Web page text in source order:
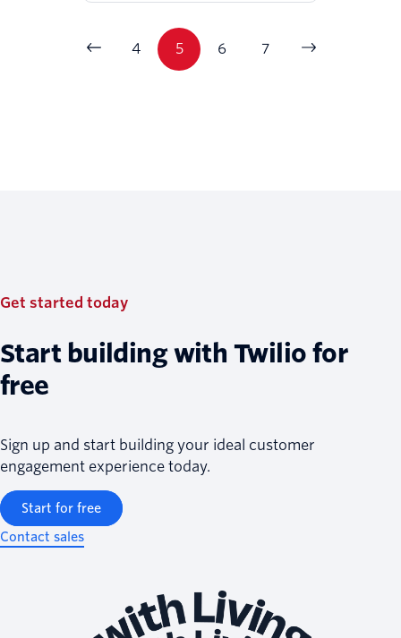
4 5 6 7
Get started today
Start building with Twilio for
free
Sign up and start building your ideal customer
engagement experience today.
Start for free
Contact sales